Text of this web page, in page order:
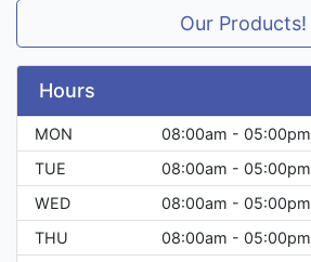
Our Products!
Hours
MON
08:00am - 05:00pm
TUE
08:00am - 05:00pm
WED
08:00am - 05:00pm
THU
08:00am - 05:00pm